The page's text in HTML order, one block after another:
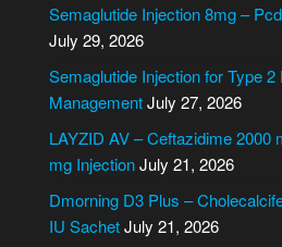
a
t
i
v
e
Semaglutide Injection 8mg –
July 29, 2026
Semaglutide Injection for Type
ManagementJuly 27, 2026
LAYZID AV – Ceftazidime 2000
mg InjectionJuly 21, 2026
Dmorning D3 Plus –
IU SachetJuly 21, 2026